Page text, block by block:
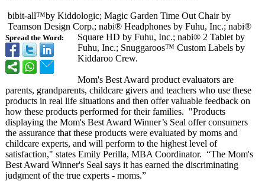
Spread the Word:
bibit-all™by Kiddologic; Magic Garden Time Out Chair by
Teamson Design Corp.; nabi® Headphones by Fuhu, Inc.; nabi®
Square HD by Fuhu, Inc.; nabi® 2 Tablet by
Fuhu, Inc.; Snuggaroos™ Custom Labels by
Kiddaroo Crew.
Mom's Best Award product evaluators are
parents, grandparents, childcare givers and teachers who use these
products in real life situations and then offer valuable feedback on
how these products performed for their families. "Products
displaying the Mom's Best Award Winner’s Seal offer consumers
the assurance that these products were evaluated by moms and
childcare experts, and will perform to the highest level of
satisfaction," states Emily Perilla, MBA Coordinator. “The Mom's
Best Award Winner's Seal says it has earned the discriminating
judgment of the true experts - moms.”